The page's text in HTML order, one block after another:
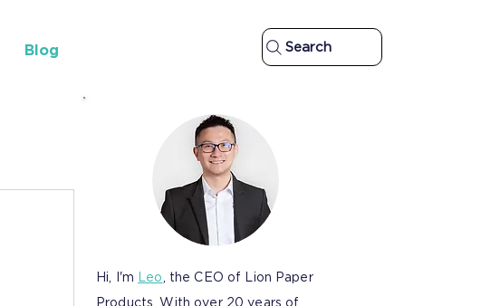
Blog Search
Hi, I'm Leo , the CEO of Lion Paper
Products. With over 20 years of